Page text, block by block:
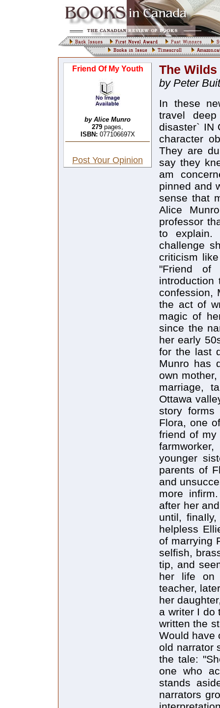
Friend Of My Youth
by Alice Munro
279 pages,
ISBN: 077106697X
Post Your Opinion
The Wilds
by Peter
In these new stories by Alice Munro, the narrators travel deep into memory and the `imagination of disaster` IN ONE OF 1-14E stories in this collection, a character observes: "Honey ... professors are dumb. They are dumber than ordinary. I Could be nice and say they knew about things we don`t, but as far as I am concerned they don`t know shit." There I am, pinned and wriggling on the wall, and with the nagging sense that maybe she is right. There is the magic in Alice Munro`s writing that neither I nor any other professor that I have read on her work has been able to explain. But I still can`t resist taking LIP the challenge she presents to the fools of contemporary criticism like myself. Let`s take ;I tilt at the title story, "Friend of My Youth," which provides a telling introduction to the rest because, in a rare moment of confession, Munro talks about the creative process in the act of writing the story and offers a way into the magic of her writing. Its genesis is autobiographical, since the narrator talks about her mother who died in her early 50s after suffering from a paralysing disease for the last decade of her life. This is a situation that Munro has dealt with in earlier stories. Like Munro`s own mother, the Young teacher in the story, before her marriage, taught at a small Country school in the Ottawa valley and boarded with a farming family. Their story forms the substance of "Friend of My Youth." Flora, one of the two daughters in the family and "the friend of my youth" of the title, is engaged to a Young farmworker, Robert; but Robert marries Flora`s younger sister, Ellie, after getting her pregnant. The parents of Flora and Ellie die. Ellie has many painful and unsuccessful pregnancies and becomes more and more infirm. Flora spends many hard years looking after her and the house as well as helping on the farm, until, finaIly, a nurse is hired to look after the almost helpless Ellie. Ellie dies soon afterwards, hut, instead of marrying Flora, Robert marries the nurse, a horrible, selfish, brassy woman. `So Flora has twice been stood tip, and seems to he condemned to spend the rest of her life on the farm in humiliating servitude. The teacher,